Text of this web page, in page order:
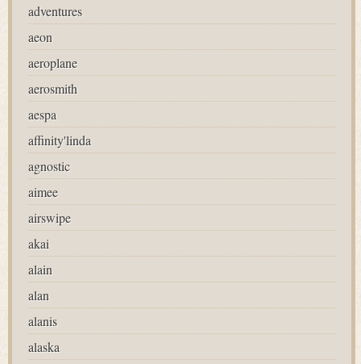
adventures
aeon
aeroplane
aerosmith
aespa
affinity'linda
agnostic
aimee
airswipe
akai
alain
alan
alanis
alaska